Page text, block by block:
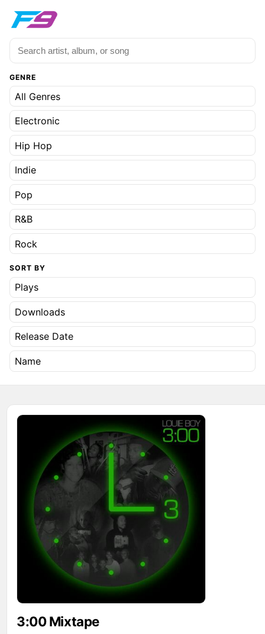
GENRE
All Genres
Electronic
Hip Hop
Indie
Pop
R&B
Rock
SORT BY
Plays
Downloads
Release Date
Name
3:00 Mixtape